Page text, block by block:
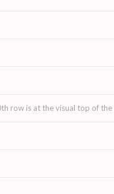
row is at the visual top of